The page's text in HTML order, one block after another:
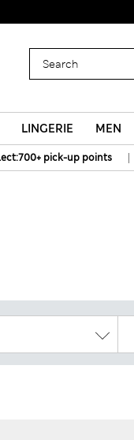
LINGERIE MEN
pick-up points |